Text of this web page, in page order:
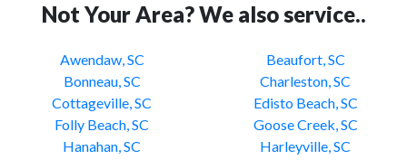
Not Your Area? We also service..
Awendaw, SC
Beaufort, SC
Bonneau, SC
Charleston, SC
Cottageville, SC
Edisto Beach, SC
Folly Beach, SC
Goose Creek, SC
Hanahan, SC
Harleyville, SC